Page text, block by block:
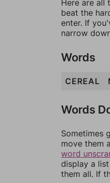
Here are all
beat the
enter. If
narrow
Words
CEREAL
Words
Sometimes
move them
word
display a
them all. If